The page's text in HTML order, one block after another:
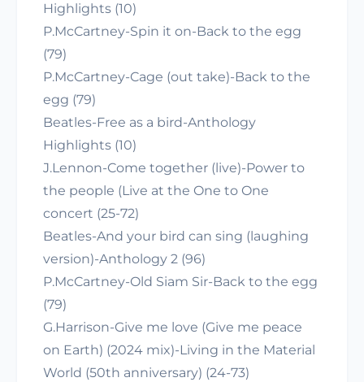
Highlights (10)
P.McCartney-Spin it on-Back to the egg
(79)
P.McCartney-Cage (out take)-Back to the
egg (79)
Beatles-Free as a bird-Anthology
Highlights (10)
J.Lennon-Come together (live)-Power to
the people (Live at the One to One
concert (25-72)
Beatles-And your bird can sing (laughing
version)-Anthology 2 (96)
P.McCartney-Old Siam Sir-Back to the egg
(79)
G.Harrison-Give me love (Give me peace
on Earth) (2024 mix)-Living in the Material
World (50th anniversary) (24-73)